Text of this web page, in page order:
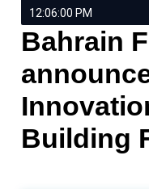
12:06:00 PM
Bahrain
Building